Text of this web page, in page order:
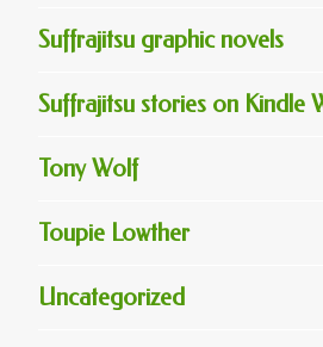
Suffrajitsu graphic novels
Suffrajitsu stories on Kindle
Tony Wolf
Toupie Lowther
Uncategorized